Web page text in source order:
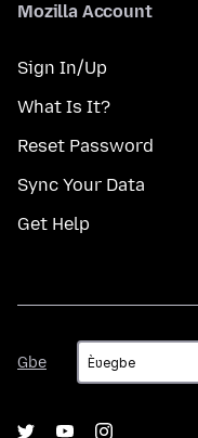
Mozilla Account
Sign In/Up
What Is It?
Reset Password
Sync Your Data
Get Help
Gbe
Gbe